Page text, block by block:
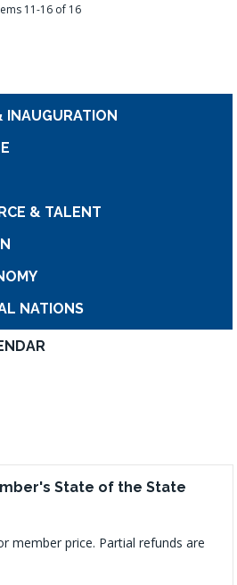
11-16 of 16
INAUGURATION
& TALENT
NATIONS
State of the State
member price. Partial refunds are